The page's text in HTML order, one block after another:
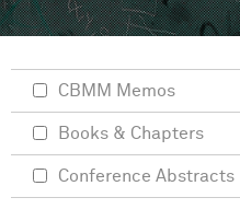
CBMM Memos
Books & Chapters
Conference Abstracts